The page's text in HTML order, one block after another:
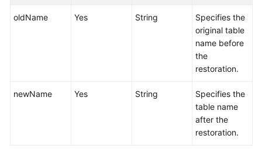
oldName Yes String
Specifies the
original table
name before
the
restoration.
newName Yes String
Specifies the
table name
after the
restoration.